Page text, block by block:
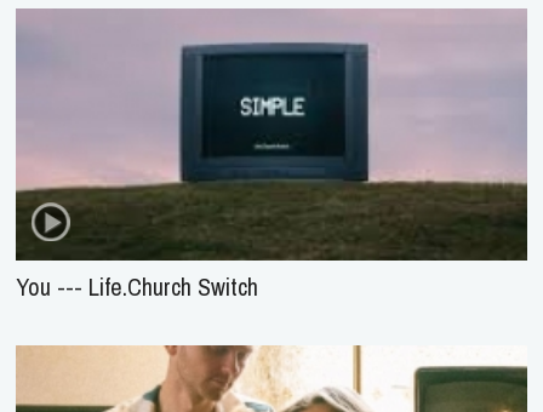
You --- Life.Church Switch